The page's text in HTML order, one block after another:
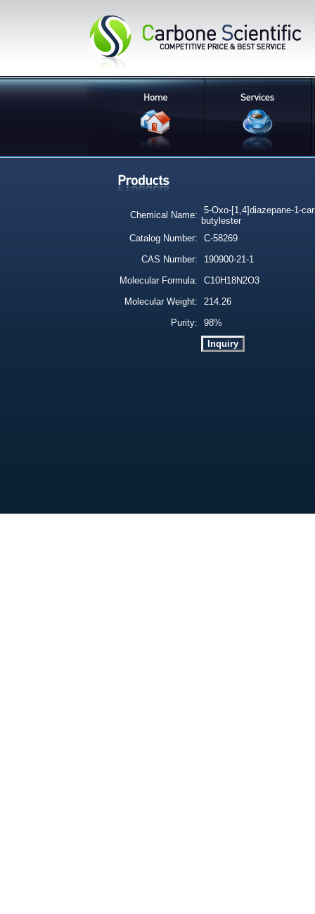
Chemical Name:
5-Oxo-[1,4]diazepane-1-
butylester
Catalog Number:
C-58269
CAS Number:
190900-21-1
Molecular Formula:
C10H18N2O3
Molecular Weight:
214.26
Purity:
98%